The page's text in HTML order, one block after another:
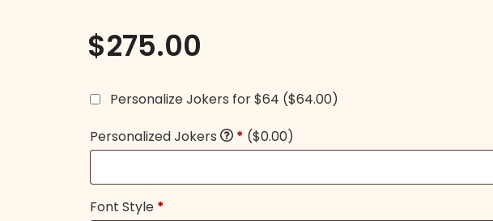
$275.00
Personalize Jokers for $64 ($64.00)
Personalized Jokers
* ($0.00)
Font Style *